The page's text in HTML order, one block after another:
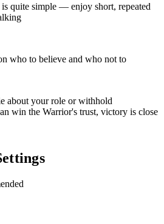
quite simple — enjoy short, repeated
who to believe and who not to
about your role or withhold
win the Warrior's trust, victory is close